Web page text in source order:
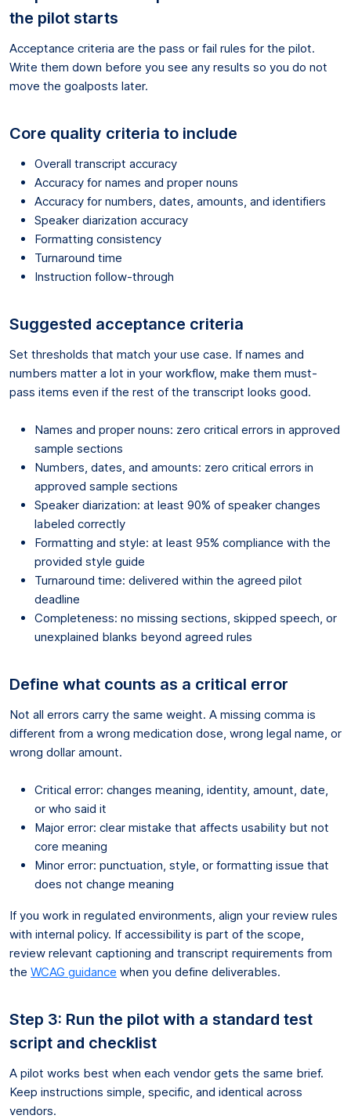
the pilot starts
Acceptance criteria are the pass or fail rules for the pilot.
Write them down before you see any results so you do not
move the goalposts later.
Core quality criteria to include
Overall transcript accuracy
Accuracy for names and proper nouns
Accuracy for numbers, dates, amounts, and identifiers
Speaker diarization accuracy
Formatting consistency
Turnaround time
Instruction follow-through
Suggested acceptance criteria
Set thresholds that match your use case. If names and
numbers matter a lot in your workflow, make them must-
pass items even if the rest of the transcript looks good.
Names and proper nouns: zero critical errors in approved
sample sections
Numbers, dates, and amounts: zero critical errors in
approved sample sections
Speaker diarization: at least 90% of speaker changes
labeled correctly
Formatting and style: at least 95% compliance with the
provided style guide
Turnaround time: delivered within the agreed pilot
deadline
Completeness: no missing sections, skipped speech, or
unexplained blanks beyond agreed rules
Define what counts as a critical error
Not all errors carry the same weight. A missing comma is
different from a wrong medication dose, wrong legal name, or
wrong dollar amount.
Critical error: changes meaning, identity, amount, date,
or who said it
Major error: clear mistake that affects usability but not
core meaning
Minor error: punctuation, style, or formatting issue that
does not change meaning
If you work in regulated environments, align your review rules
with internal policy. If accessibility is part of the scope,
review relevant captioning and transcript requirements from
the WCAG guidance when you define deliverables.
Step 3: Run the pilot with a standard test
script and checklist
A pilot works best when each vendor gets the same brief.
Keep instructions simple, specific, and identical across
vendors.